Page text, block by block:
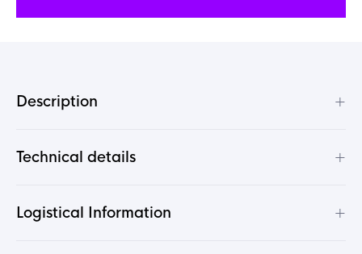
Description +
Technical details +
Logistical Information +